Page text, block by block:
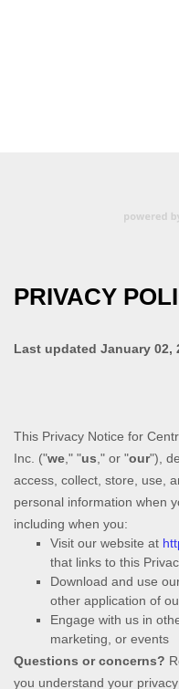
PRIVACY
Last updated January 02,
This Privacy Notice for
Inc. ("we ," "us ," or "our"),
access, collect, store, use,
personal information when
including when you:
Visit our website at
that links to this
Download and use
other application of
Engage with us in
marketing, or events
Questions or concerns?
you understand your